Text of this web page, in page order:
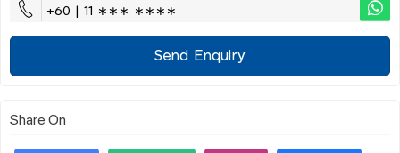
+60 | 11 ∗∗∗ ∗∗∗∗
Send Enquiry
Share On